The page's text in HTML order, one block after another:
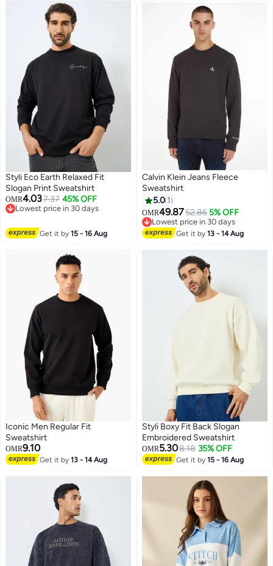
Styli Eco Earth Relaxed Fit
Slogan Print Sweatshirt
OMR4.037.37 45% OFF
Lowest price in 30 days
Get it by15 - 16 Aug
2
Calvin Klein Jeans Fleece
Sweatshirt
5.0 1
OMR49.8752.86 5% OFF
Lowest price in 30 days
Lowest price in 30 days
Get it by13 - 14 Aug
Iconic Men Regular Fit
Sweatshirt
OMR9.10
Get it by13 - 14 Aug
Styli Boxy Fit Back Slogan
Embroidered Sweatshirt
OMR5.308.18 35% OFF
Get it by15 - 16 Aug